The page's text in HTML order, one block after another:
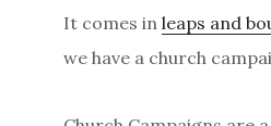
It comes inleaps and
we have a church